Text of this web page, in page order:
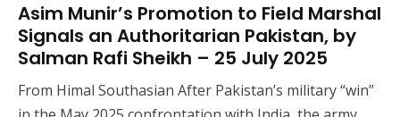
Asim Munir’s Promotion to Field Marshal
Signals an Authoritarian Pakistan, by
Salman Rafi Sheikh – 25 July 2025
From Himal Southasian After Pakistan’s military “win”